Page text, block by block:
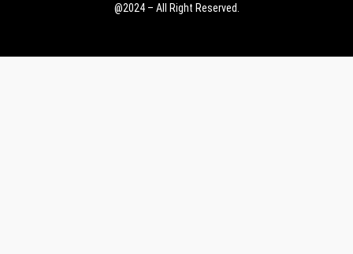
@2024 – All Right Reserved.